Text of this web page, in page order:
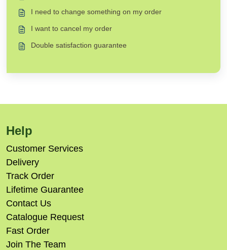
I need to change something on my order
I want to cancel my order
Double satisfaction guarantee
Help
Customer Services
Delivery
Track Order
Lifetime Guarantee
Contact Us
Catalogue Request
Fast Order
Join The Team